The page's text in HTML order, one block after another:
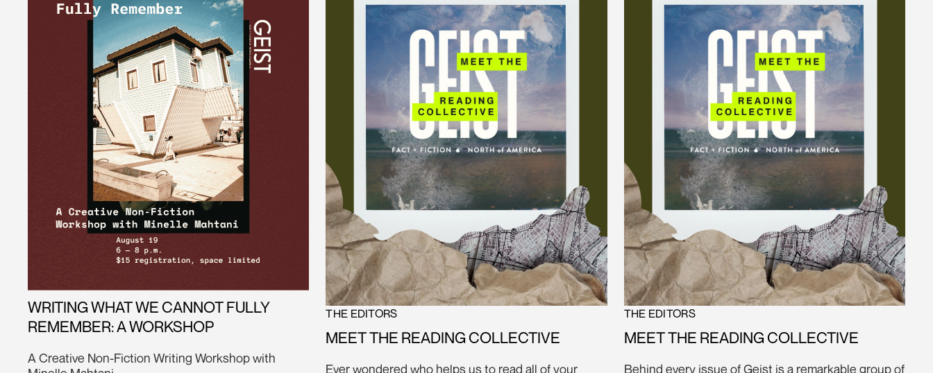
WRITING WHAT WE CANNOT FULLY
REMEMBER: A WORKSHOP
A Creative Non-Fiction Writing Workshop with
THE EDITORS
MEET THE READING COLLECTIVE
Ever wondered who helps us to read all of your
THE EDITORS
MEET THE READING COLLECTIVE
Behind every issue of Geist is a remarkable group of